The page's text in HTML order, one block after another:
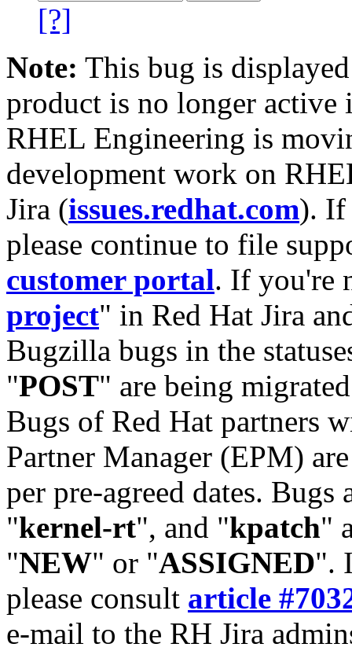
[?]
Note: This bug is
product is no longer
RHEL Engineering is
development work on
Jira (issues.redhat.com). If
please continue to file
customer portal. If you're
project" in Red Hat Jira
Bugzilla bugs in the
"POST" are being
Bugs of Red Hat partners
Partner Manager (EPM)
per pre-agreed dates. Bugs
"kernel-rt", and "kpatch"
"NEW" or "ASSIGNED".
please consult article
e-mail to the RH Jira